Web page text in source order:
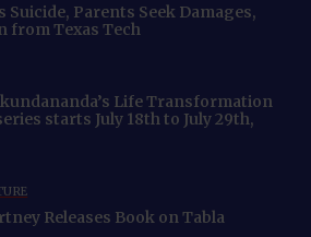
Suicide, Parents Seek Damages,
from Texas Tech
Life Transformation
starts July 18th to July 29th,
Releases Book on Tabla